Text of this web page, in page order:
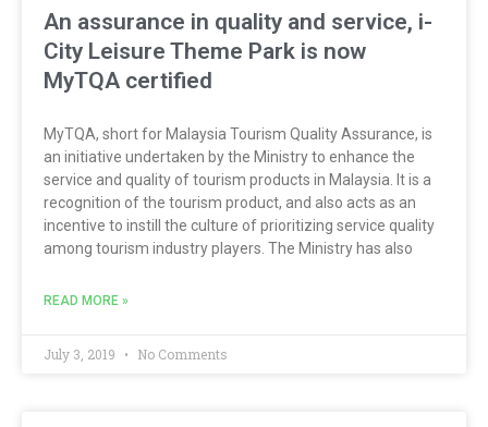
An assurance in quality and service, i-
City Leisure Theme Park is now
MyTQA certified
MyTQA, short for Malaysia Tourism Quality Assurance, is
an initiative undertaken by the Ministry to enhance the
service and quality of tourism products in Malaysia. It is a
recognition of the tourism product, and also acts as an
incentive to instill the culture of prioritizing service quality
among tourism industry players. The Ministry has also
READ MORE »
July 3, 2019 No Comments